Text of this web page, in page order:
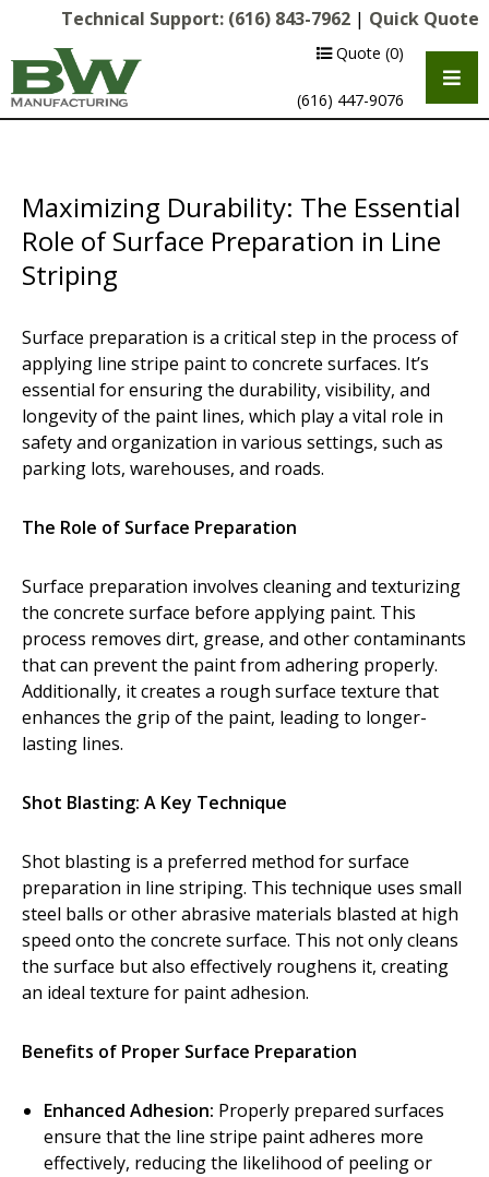
Technical Support: (616) 843-7962 | Quick Quote
Quote (0)
(616) 447-9076
Multipurpose Chassis
Shot Blasting
Scarifying
Diamond Grinding/Polishing
Dust Containment Systems
Trailers
Shot Blasting
Scarifying
Dust Containment Systems
Diamond Grinding/Polishing
Maximizing Durability: The Essential
Role of Surface Preparation in Line
Striping
Surface preparation is a critical step in the process of
applying line stripe paint to concrete surfaces. It’s
essential for ensuring the durability, visibility, and
longevity of the paint lines, which play a vital role in
safety and organization in various settings, such as
parking lots, warehouses, and roads.
The Role of Surface Preparation
Surface preparation involves cleaning and texturizing
the concrete surface before applying paint. This
process removes dirt, grease, and other contaminants
that can prevent the paint from adhering properly.
Additionally, it creates a rough surface texture that
enhances the grip of the paint, leading to longer-
lasting lines.
Shot Blasting: A Key Technique
Shot blasting is a preferred method for surface
preparation in line striping. This technique uses small
steel balls or other abrasive materials blasted at high
speed onto the concrete surface. This not only cleans
the surface but also effectively roughens it, creating
an ideal texture for paint adhesion.
Benefits of Proper Surface Preparation
Enhanced Adhesion: Properly prepared surfaces
ensure that the line stripe paint adheres more
effectively, reducing the likelihood of peeling or